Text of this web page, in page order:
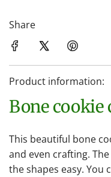
Share
Product information:
Bone
This beautiful bone
and even crafting.
the shapes easy. You